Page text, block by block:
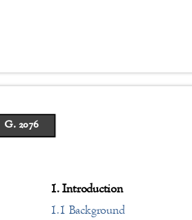
G. 2076
1. Introduction
1.1 Background